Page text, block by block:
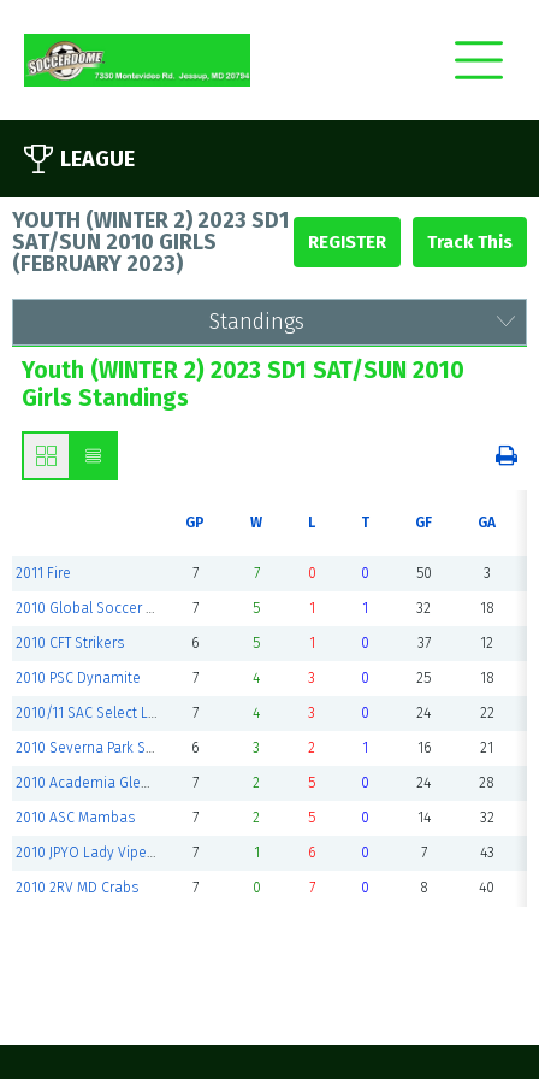
LEAGUE
YOUTH (WINTER 2) 2023 SD1
SAT/SUN 2010 GIRLS
(FEBRUARY 2023)
REGISTER
Standings
Youth (WINTER 2) 2023 SD1 SAT/SUN 2010
Girls Standings
GP W L T GF GA
2011 Fire 7 7 0 0 50 3
2010 Global Soccer Academy 7 5 1 1 32 18
2010 CFT Strikers 6 5 1 0 37 12
2010 PSC Dynamite 7 4 3 0 25 18
2010/11 SAC Select Lightning 7 4 3 0 24 22
2010 Severna Park Stingers 6 3 2 1 16 21
2010 Academia Glen Burnie Spirit 7 2 5 0 24 28
2010 ASC Mambas 7 2 5 0 14 32
2010 JPYO Lady Vipers 7 1 6 0 7 43
2010 2RV MD Crabs 7 0 7 0 8 40